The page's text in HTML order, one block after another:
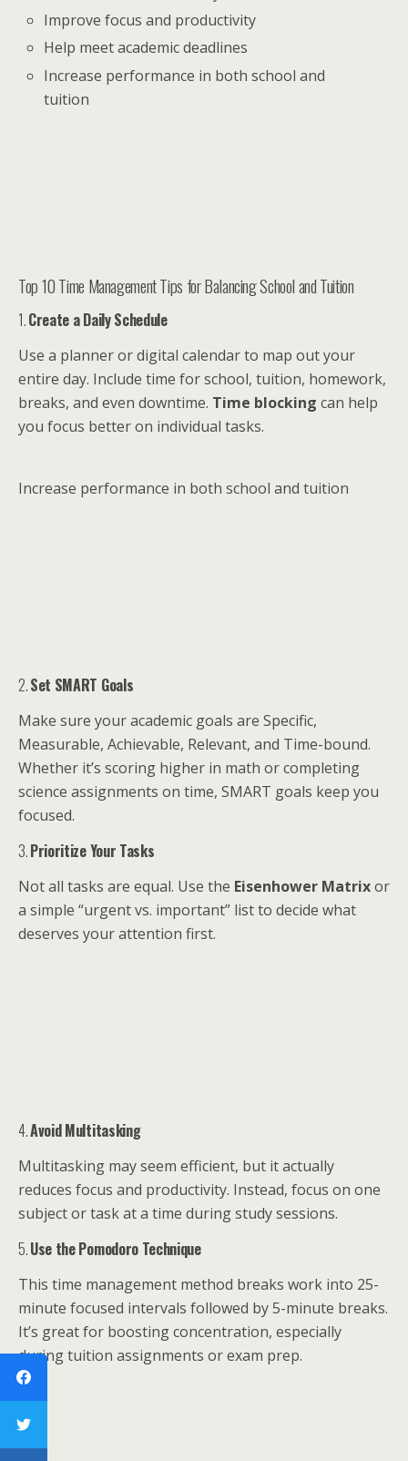
Improve focus and productivity
Help meet academic deadlines
Increase performance in both school and
tuition
Top 10 Time Management Tips for Balancing School and Tuition
1.Create a Daily Schedule
Use a planner or digital calendar to map out your
entire day. Include time for school, tuition, homework,
breaks, and even downtime. Time blocking can help
you focus better on individual tasks.
Increase performance in both school and tuition
2.Set SMART Goals
Make sure your academic goals are Specific,
Measurable, Achievable, Relevant, and Time-bound.
Whether it’s scoring higher in math or completing
science assignments on time, SMART goals keep you
focused.
3.Prioritize Your Tasks
Not all tasks are equal. Use the Eisenhower Matrixor
a simple “urgent vs. important” list to decide what
deserves your attention first.
4.Avoid Multitasking
Multitasking may seem efficient, but it actually
reduces focus and productivity. Instead, focus on one
subject or task at a time during study sessions.
5.Use the Pomodoro Technique
This time management method breaks work into 25-
minute focused intervals followed by 5-minute breaks.
It’s great for boosting concentration, especially
during tuition assignments or exam prep.